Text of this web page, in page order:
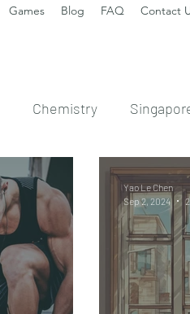
Games Blog FAQ Contact
Chemistry
Yao Le Chen
Sep 2, 2024